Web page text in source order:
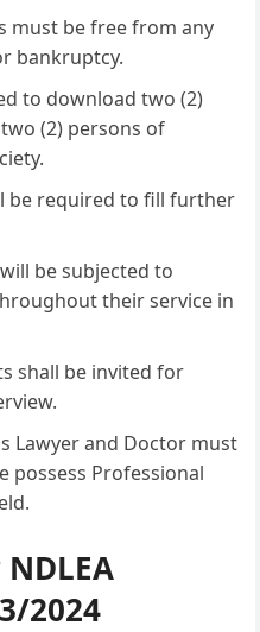
must be free from any
bankruptcy.
to download two (2)
(2) persons of
be required to fill further
be subjected to
their service in
shall be invited for
Lawyer and Doctor must
possess Professional
2024